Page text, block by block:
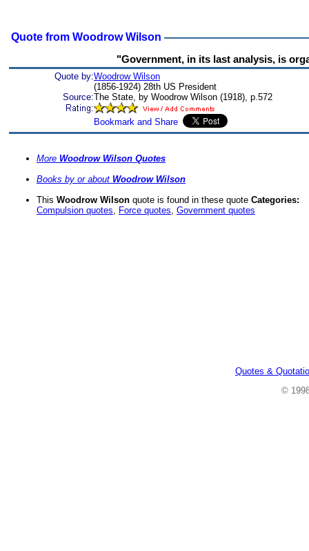
Quote from Woodrow Wilson
"Government, in its last analysis, is
Quote by:Woodrow Wilson
(1856-1924) 28th US President
Source:The State, by Woodrow Wilson (1918), p.572
More Woodrow Wilson Quotes
Books by or about Woodrow Wilson
This Woodrow Wilson quote is found in these quote Categories:
Compulsion quotes, Force quotes, Government quotes
Quotes &
©